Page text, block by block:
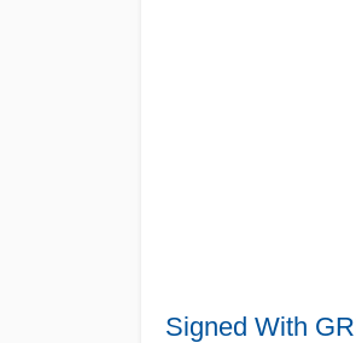
Signed With